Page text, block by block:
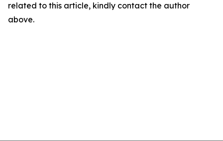
related to this article, kindly contact the author
above.